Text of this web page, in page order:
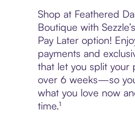
Shop at Feathered
Boutique with
Pay Later option!
payments and
that let you split your
over 6 weeks—so
what you love now
time.¹